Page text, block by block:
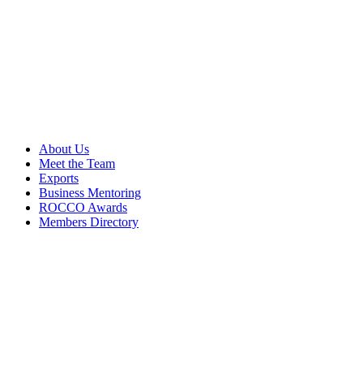
About Us
Meet the Team
Exports
Business Mentoring
ROCCO Awards
Members Directory